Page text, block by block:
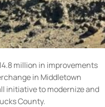
million in improvements
in Middletown
initiative to modernize and
County.